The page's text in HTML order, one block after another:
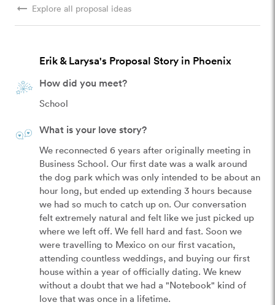
arrow_right_alt Explore all proposal ideas
Erik & Larysa's Proposal Story in Phoenix
How did you meet?
School
What is your love story?
We reconnected 6 years after originally meeting in
Business School. Our first date was a walk around
the dog park which was only intended to be about an
hour long, but ended up extending 3 hours because
we had so much to catch up on. Our conversation
felt extremely natural and felt like we just picked up
where we left off. We fell hard and fast. Soon we
were travelling to Mexico on our first vacation,
attending countless weddings, and buying our first
house within a year of officially dating. We knew
without a doubt that we had a "Notebook" kind of
love that was once in a lifetime.